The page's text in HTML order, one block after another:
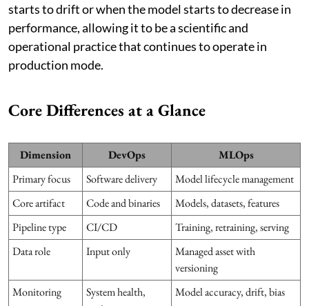
starts to drift or when the model starts to decrease in
performance, allowing it to be a scientific and
operational practice that continues to operate in
production mode.
Core Differences at a Glance
Dimension DevOps
MLOps
Primary focus
Software delivery
Model lifecycle management
Core artifact
Code and binaries
Models, datasets, features
Pipeline type
CI/CD
Training, retraining, serving
Data role
Input only
Managed asset with
versioning
Monitoring
System health,
Model accuracy, drift, bias